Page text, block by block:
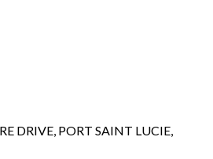
DRIVE, PORT SAINT LUCIE,